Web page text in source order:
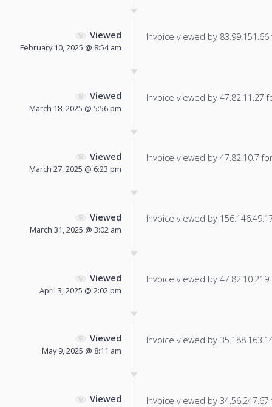
Viewed
February 10, 2025 @ 8:54 am
Invoice viewed by
Viewed
March 18, 2025 @ 5:56 pm
Invoice viewed by 47.82.11.27
Viewed
March 27, 2025 @ 6:23 pm
Invoice viewed by 47.82.10.7
Viewed
March 31, 2025 @ 3:02 am
Invoice viewed by
Viewed
April 3, 2025 @ 2:02 pm
Invoice viewed by
Viewed
May 9, 2025 @ 8:11 am
Invoice viewed by
Viewed Invoice viewed by